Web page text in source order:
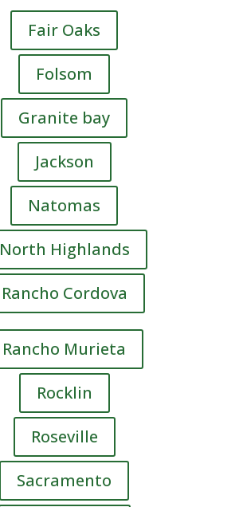
Fair Oaks
Folsom
Granite bay
Jackson
Natomas
North Highlands
Rancho Cordova
Rancho Murieta
Rocklin
Roseville
Sacramento